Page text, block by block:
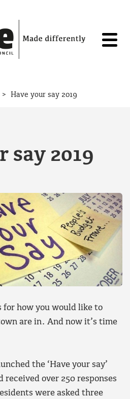
> Have your say 2019
say 2019
for how you would like to
are in. And now it’s time
the ‘Have your say’
over 250 responses
were asked three